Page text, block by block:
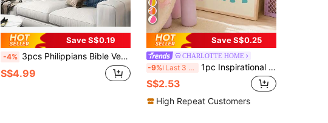
Save S$0.19
-4% 3pcs Philippians Bible Verse Canvas Wall Art Set - , Inspirational Prints For Home & Office Decor - Perfect For Bedroom, Living Room, And Dorm,No Frame
S$4.99
Save S$0.25
CHARLOTTE HOME
-9% Last 3 days 1pc Inspirational Quote Canvas Poster "Do What Makes You Happy", Decorative Vintage Style Wall Art, Unframed Letter Print, Suitable For Home, Office, Living Room, Bedroom - Indoor
S$2.53
High Repeat Customers